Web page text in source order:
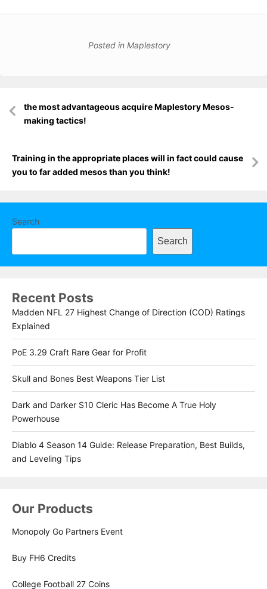
Posted in Maplestory
navigation
the most advantageous acquire Maplestory Mesos-
making tactics!
Training in the appropriate places will in fact could cause
you to far added mesos than you think!
Search
Search
Recent Posts
Madden NFL 27 Highest Change of Direction (COD) Ratings
Explained
PoE 3.29 Craft Rare Gear for Profit
Skull and Bones Best Weapons Tier List
Dark and Darker S10 Cleric Has Become A True Holy
Powerhouse
Diablo 4 Season 14 Guide: Release Preparation, Best Builds,
and Leveling Tips
Our Products
Monopoly Go Partners Event
Buy FH6 Credits
College Football 27 Coins